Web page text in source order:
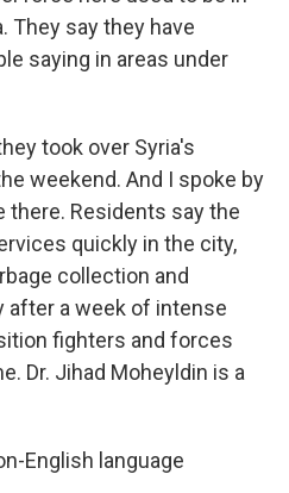
They say they have
saying in areas under
took over Syria's
weekend. And I spoke by
there. Residents say the
quickly in the city,
collection and
after a week of intense
fighters and forces
Dr. Jihad Moheyldin is a
English language